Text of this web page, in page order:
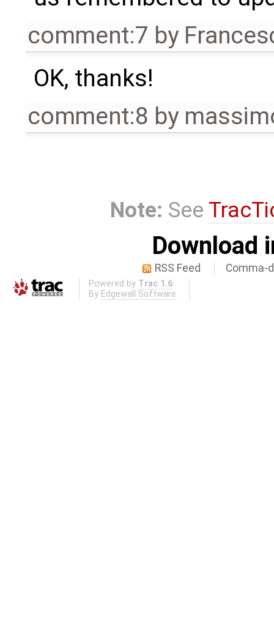
comment:7 by
OK, thanks!
comment:8 by
Note: See
Download
RSS Feed Comma-
Powered by Trac 1.6
By Edgewall Software .